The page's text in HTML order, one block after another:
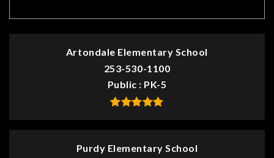
Artondale Elementary School
253-530-1100
Public
PK-5
Purdy Elementary School